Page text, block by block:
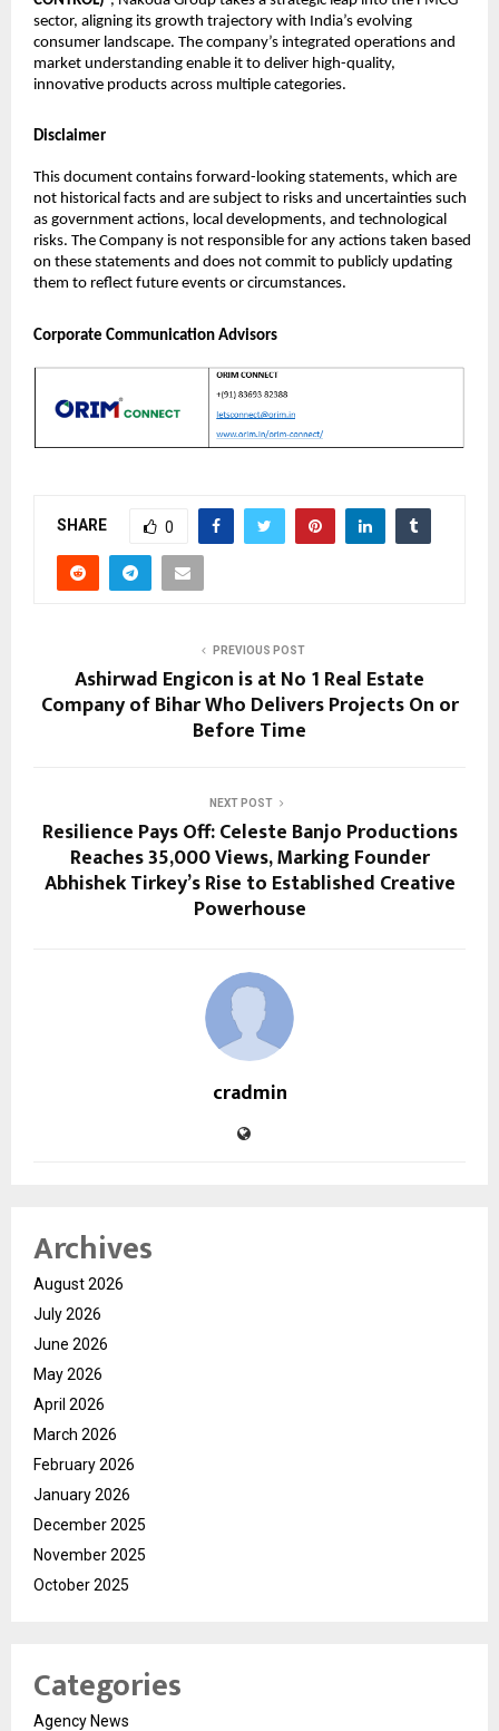
sector, aligning its growth trajectory with India’s evolving
consumer landscape. The company’s integrated operations and
market understanding enable it to deliver high-quality,
innovative products across multiple categories.
Disclaimer
This document contains forward-looking statements, which are
not historical facts and are subject to risks and uncertainties such
as government actions, local developments, and technological
risks. The Company is not responsible for any actions taken based
on these statements and does not commit to publicly updating
them to reflect future events or circumstances.
Corporate Communication Advisors
SHARE 0
PREVIOUS POST
Ashirwad Engicon is at No 1 Real Estate
Company of Bihar Who Delivers Projects On or
Before Time
NEXT POST
Resilience Pays Off: Celeste Banjo Productions
Reaches 35,000 Views, Marking Founder
Abhishek Tirkey’s Rise to Established Creative
Powerhouse
cradmin
Archives
August 2026
July 2026
June 2026
May 2026
April 2026
March 2026
February 2026
January 2026
December 2025
November 2025
October 2025
Categories
Agency News